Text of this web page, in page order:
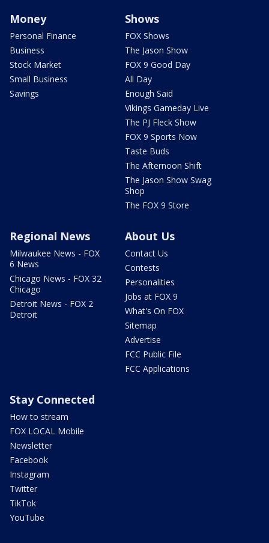
Money
Personal Finance
Business
Stock Market
Small Business
Savings
Shows
FOX Shows
The Jason Show
FOX 9 Good Day
All Day
Enough Said
Vikings Gameday Live
The PJ Fleck Show
FOX 9 Sports Now
Taste Buds
The Afternoon Shift
The Jason Show Swag
Shop
The FOX 9 Store
Regional News
Milwaukee News - FOX
6 News
Chicago News - FOX 32
Chicago
Detroit News - FOX 2
Detroit
About Us
Contact Us
Contests
Personalities
Jobs at FOX 9
What's On FOX
Sitemap
Advertise
FCC Public File
FCC Applications
Stay Connected
How to stream
FOX LOCAL Mobile
Newsletter
Facebook
Instagram
Twitter
TikTok
YouTube